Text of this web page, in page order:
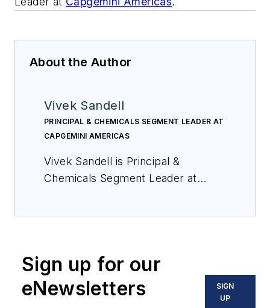
About the Author
Vivek Sandell
PRINCIPAL & CHEMICALS SEGMENT LEADER AT
CAPGEMINI AMERICAS
Vivek Sandell is Principal &
Chemicals Segment Leader at
Sign up for our
eNewsletters
SIGN
UP